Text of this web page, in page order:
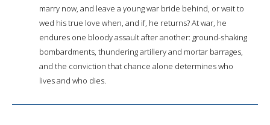
marry now, and leave a young war bride behind, or wait to
wed his true love when, and if, he returns? At war, he
endures one bloody assault after another: ground-shaking
bombardments, thundering artillery and mortar barrages,
and the conviction that chance alone determines who
lives and who dies.